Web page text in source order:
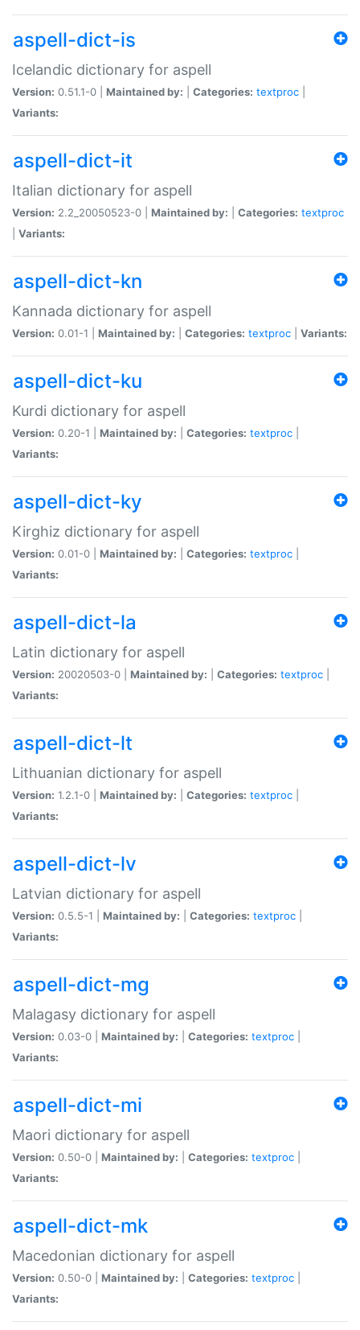
aspell-dict-is
Icelandic dictionary for aspell
Version: 0.51.1-0 | Maintained by: Categories: textproc
Variants:
aspell-dict-it
Italian dictionary for aspell
Version: 2.2_20050523-0 | Maintained by: Categories: textproc
Variants:
aspell-dict-kn
Kannada dictionary for aspell
Version: 0.01-1 | Maintained by: Categories: textproc Variants:
aspell-dict-ku
Kurdi dictionary for aspell
Version: 0.20-1 | Maintained by: Categories: textproc
Variants:
aspell-dict-ky
Kirghiz dictionary for aspell
Version: 0.01-0 | Maintained by: Categories: textproc
Variants:
aspell-dict-la
Latin dictionary for aspell
Version: 20020503-0 | Maintained by: Categories: textproc
Variants:
aspell-dict-lt
Lithuanian dictionary for aspell
Version: 1.2.1-0 | Maintained by: Categories: textproc
Variants:
aspell-dict-lv
Latvian dictionary for aspell
Version: 0.5.5-1 | Maintained by: Categories: textproc
Variants:
aspell-dict-mg
Malagasy dictionary for aspell
Version: 0.03-0 | Maintained by: Categories: textproc
Variants:
aspell-dict-mi
Maori dictionary for aspell
Version: 0.50-0 | Maintained by: Categories: textproc
Variants:
aspell-dict-mk
Macedonian dictionary for aspell
Version: 0.50-0 | Maintained by: Categories: textproc
Variants: